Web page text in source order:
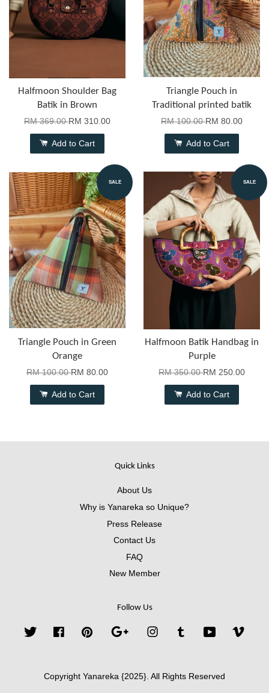
Halfmoon Shoulder Bag
Batik in Brown
RM 369.00RM 310.00
Add to Cart
Triangle Pouch in
Traditional printed batik
RM 100.00RM 80.00
Add to Cart
SALE
Triangle Pouch in Green
Orange
RM 100.00RM 80.00
Add to Cart
SALE
Halfmoon Batik Handbag in
Purple
RM 350.00RM 250.00
Add to Cart
Quick Links
About Us
Why is Yanareka so Unique?
Press Release
Contact Us
FAQ
New Member
Follow Us
Twitter FacebookPinterest Google InstagramTumblr YouTube
Copyright Yanareka {2025}. All Rights Reserved